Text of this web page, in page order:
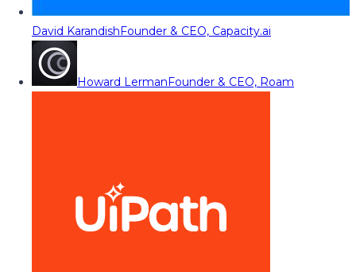
David KarandishFounder & CEO, Capacity.ai
Howard LermanFounder & CEO, Roam